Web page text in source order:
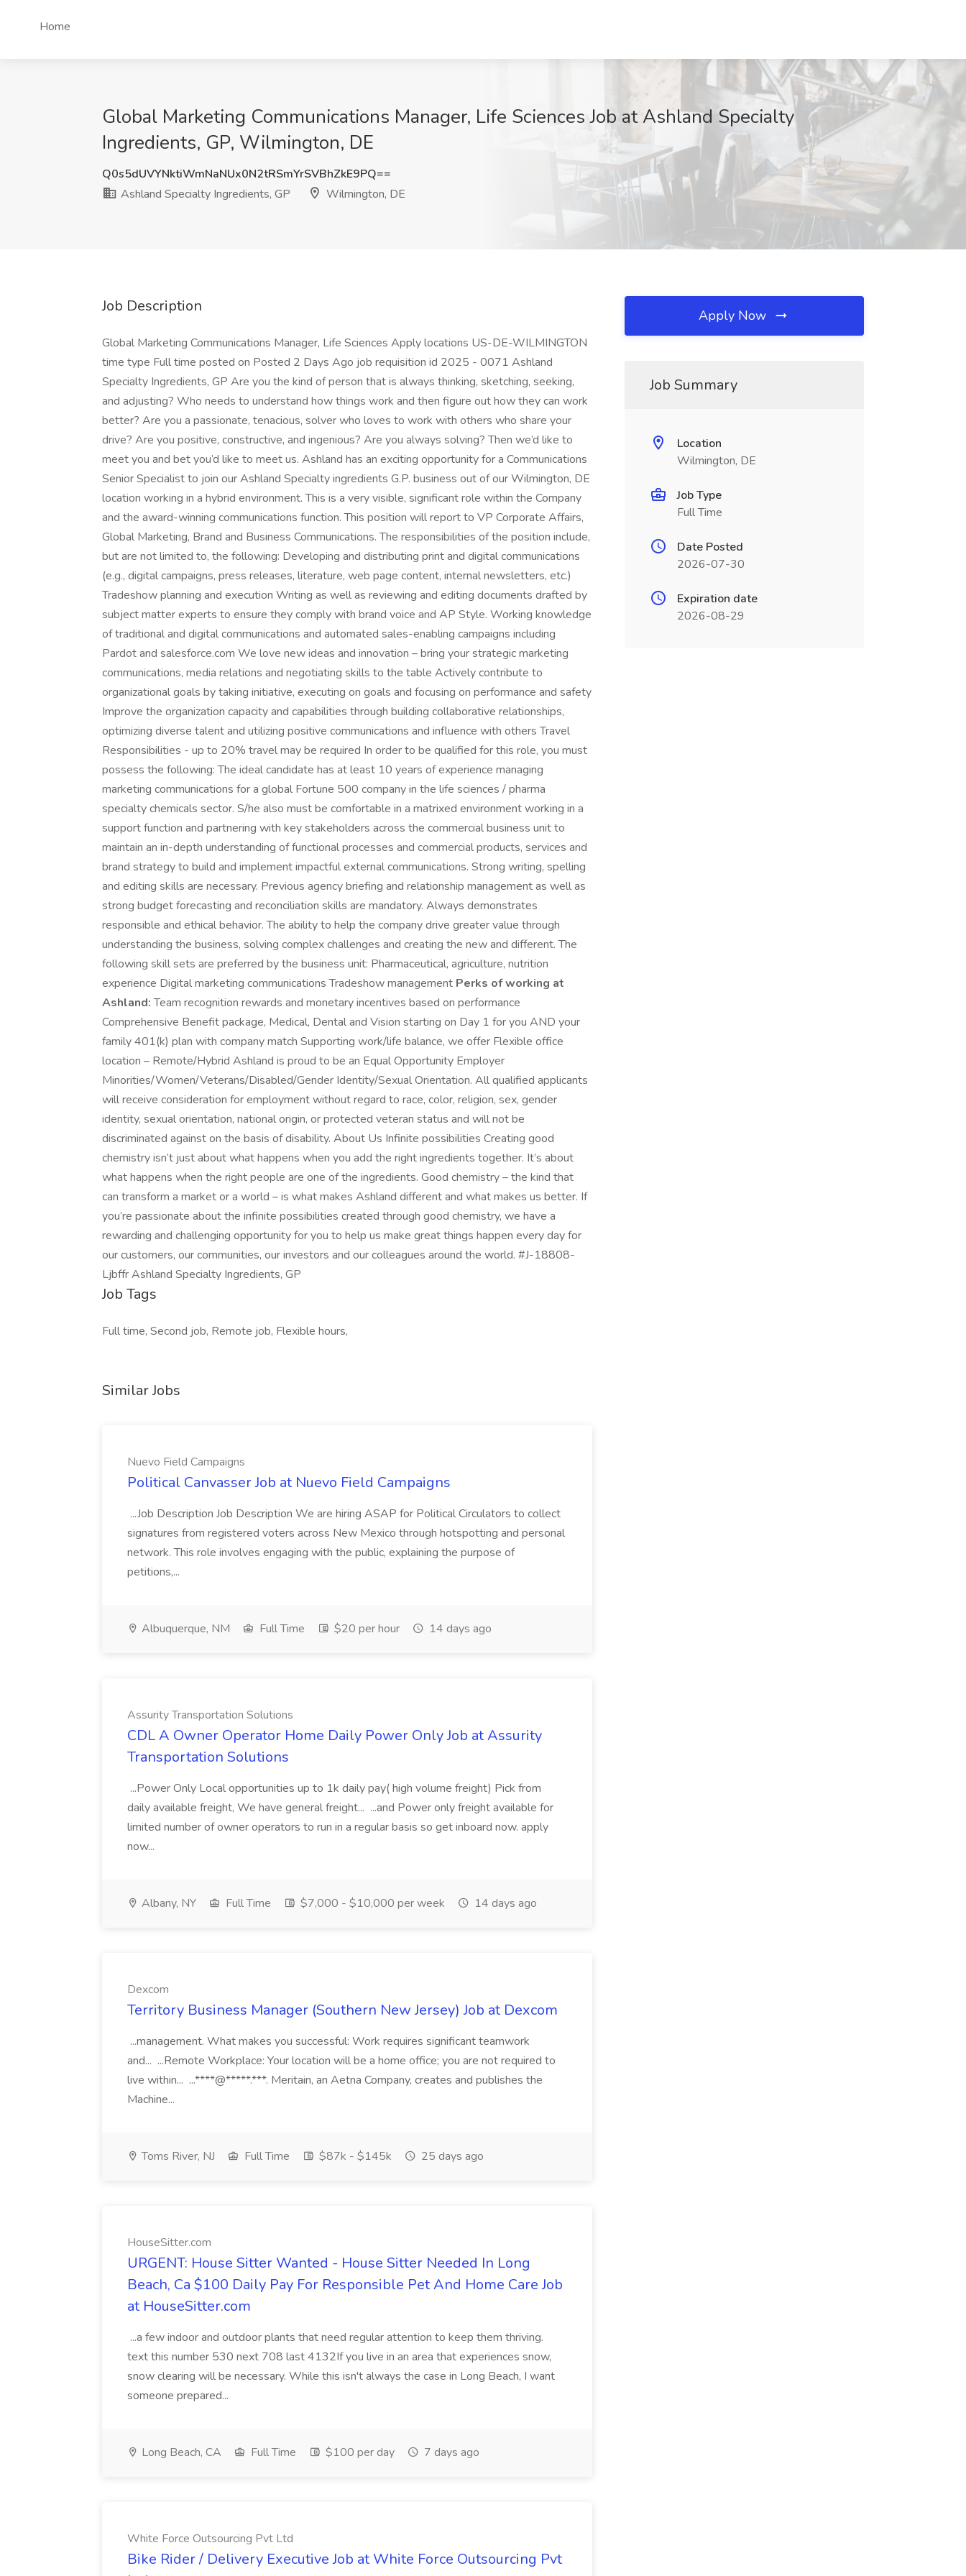
Home
Global Marketing Communications Manager, Life Sciences Job at Ashland Specialty
Ingredients, GP, Wilmington, DE
Q0s5dUVYNktiWmNaNUx0N2tRSmYrSVBhZkE9PQ==
Ashland Specialty Ingredients, GP
Wilmington, DE
Job Description
Global Marketing Communications Manager, Life Sciences Apply locations US-DE-WILMINGTON
time type Full time posted on Posted 2 Days Ago job requisition id 2025 - 0071 Ashland
Specialty Ingredients, GP Are you the kind of person that is always thinking, sketching, seeking,
and adjusting? Who needs to understand how things work and then figure out how they can work
better? Are you a passionate, tenacious, solver who loves to work with others who share your
drive? Are you positive, constructive, and ingenious? Are you always solving? Then we’d like to
meet you and bet you’d like to meet us. Ashland has an exciting opportunity for a Communications
Senior Specialist to join our Ashland Specialty ingredients G.P. business out of our Wilmington, DE
location working in a hybrid environment. This is a very visible, significant role within the Company
and the award-winning communications function. This position will report to VP Corporate Affairs,
Global Marketing, Brand and Business Communications. The responsibilities of the position include,
but are not limited to, the following: Developing and distributing print and digital communications
(e.g., digital campaigns, press releases, literature, web page content, internal newsletters, etc.)
Tradeshow planning and execution Writing as well as reviewing and editing documents drafted by
subject matter experts to ensure they comply with brand voice and AP Style. Working knowledge
of traditional and digital communications and automated sales-enabling campaigns including
Pardot and salesforce.com We love new ideas and innovation – bring your strategic marketing
communications, media relations and negotiating skills to the table Actively contribute to
organizational goals by taking initiative, executing on goals and focusing on performance and safety
Improve the organization capacity and capabilities through building collaborative relationships,
optimizing diverse talent and utilizing positive communications and influence with others Travel
Responsibilities - up to 20% travel may be required In order to be qualified for this role, you must
possess the following: The ideal candidate has at least 10 years of experience managing
marketing communications for a global Fortune 500 company in the life sciences / pharma
specialty chemicals sector. S/he also must be comfortable in a matrixed environment working in a
support function and partnering with key stakeholders across the commercial business unit to
maintain an in-depth understanding of functional processes and commercial products, services and
brand strategy to build and implement impactful external communications. Strong writing, spelling
and editing skills are necessary. Previous agency briefing and relationship management as well as
strong budget forecasting and reconciliation skills are mandatory. Always demonstrates
responsible and ethical behavior. The ability to help the company drive greater value through
understanding the business, solving complex challenges and creating the new and different. The
following skill sets are preferred by the business unit: Pharmaceutical, agriculture, nutrition
experience Digital marketing communications Tradeshow management Perks of working at
Ashland:Team recognition rewards and monetary incentives based on performance
Comprehensive Benefit package, Medical, Dental and Vision starting on Day 1 for you AND your
family 401(k) plan with company match Supporting work/life balance, we offer Flexible office
location – Remote/Hybrid Ashland is proud to be an Equal Opportunity Employer
Minorities/Women/Veterans/Disabled/Gender Identity/Sexual Orientation. All qualified applicants
will receive consideration for employment without regard to race, color, religion, sex, gender
identity, sexual orientation, national origin, or protected veteran status and will not be
discriminated against on the basis of disability. About Us Infinite possibilities Creating good
chemistry isn’t just about what happens when you add the right ingredients together. It’s about
what happens when the right people are one of the ingredients. Good chemistry – the kind that
can transform a market or a world – is what makes Ashland different and what makes us better. If
you’re passionate about the infinite possibilities created through good chemistry, we have a
rewarding and challenging opportunity for you to help us make great things happen every day for
our customers, our communities, our investors and our colleagues around the world. #J-18808-
Ljbffr Ashland Specialty Ingredients, GP
Job Tags
Full time, Second job, Remote job, Flexible hours,
Similar Jobs
Nuevo Field Campaigns
Political Canvasser Job at Nuevo Field Campaigns
...Job Description Job Description We are hiring ASAP for Political Circulators to collect
signatures from registered voters across New Mexico through hotspotting and personal
network. This role involves engaging with the public, explaining the purpose of
petitions,...
Albuquerque, NM Full Time $20 per hour 14 days ago
Assurity Transportation Solutions
CDL A Owner Operator Home Daily Power Only Job at Assurity
Transportation Solutions
...Power Only Local opportunities up to 1k daily pay( high volume freight) Pick from
daily available freight, We have general freight... ...and Power only freight available for
limited number of owner operators to run in a regular basis so get inboard now. apply
now...
Albany, NY Full Time $7,000 - $10,000 per week 14 days ago
Dexcom
Territory Business Manager (Southern New Jersey) Job at Dexcom
...management. What makes you successful: Work requires significant teamwork
and... ...Remote Workplace: Your location will be a home office; you are not required to
live within... ...****@*****.***. Meritain, an Aetna Company, creates and publishes the
Machine...
Toms River, NJ Full Time $87k - $145k 25 days ago
HouseSitter.com
URGENT: House Sitter Wanted - House Sitter Needed In Long
Beach, Ca $100 Daily Pay For Responsible Pet And Home Care Job
at HouseSitter.com
...a few indoor and outdoor plants that need regular attention to keep them thriving.
text this number 530 next 708 last 4132If you live in an area that experiences snow,
snow clearing will be necessary. While this isn't always the case in Long Beach, I want
someone prepared...
Long Beach, CA Full Time $100 per day 7 days ago
White Force Outsourcing Pvt Ltd
Bike Rider / Delivery Executive Job at White Force Outsourcing Pvt
Apply Now
Job Summary
Location
Wilmington, DE
Job Type
Full Time
Date Posted
2026-07-30
Expiration date
2026-08-29